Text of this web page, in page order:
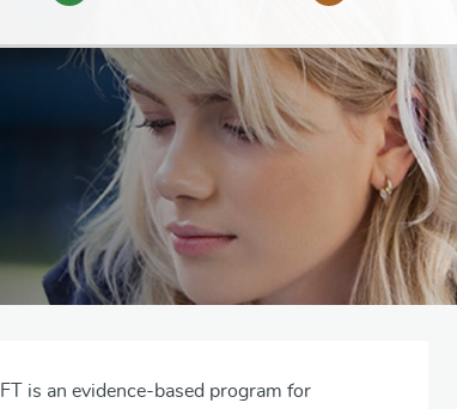
is an evidence-based program for